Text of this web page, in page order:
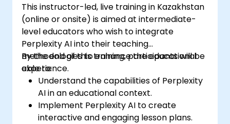
This instructor-led, live training in Kazakhstan
(online or onsite) is aimed at intermediate-
level educators who wish to integrate
Perplexity AI into their teaching
methodologies to enhance the educational
experience.
By the end of this training, participants will be
able to:
Understand the capabilities of Perplexity
AI in an educational context.
Implement Perplexity AI to create
interactive and engaging lesson plans.